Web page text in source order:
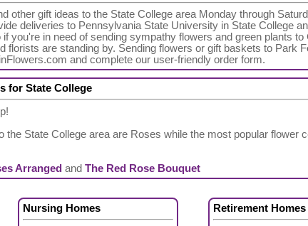
other gift ideas to the State College area Monday through
deliveries to Pennsylvania State University in State College
you're in need of sending sympathy flowers and green plants
florists are standing by. Sending flowers or gift baskets to Park
and complete our user-friendly order form.
for State College
the State College area are Roses while the most popular flower
Arranged and The Red Rose Bouquet
Nursing Homes Retirement Homes